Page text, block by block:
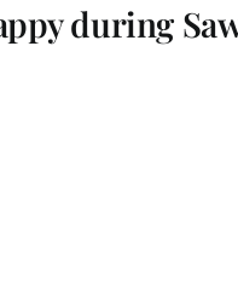
during